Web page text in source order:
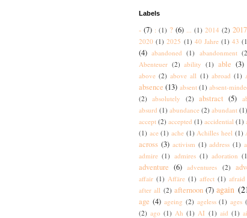
Labels
- (7) : (1) ? (6) ... (1) 2014 (2) 2017
2020 (1) 2025 (1) 40 Jahre (1) 43
(4) abandoned (1) abandonment
Abenteuer (2) ability (1) able (3)
above (2) above all (1) abroad (1)
absence (13) absent (1) absent-
(2)
absolutely (2) abstract (5)
absurd (1) abundance (2) abundant (1)
accept (2) accepted (1) accidential (1)
(1) ace (1) ache (1) Achilles heel (1)
across (3) activism (1) address (1)
admire (1) admires (1) adoration
adventure (6) adventures (2)
affair (1) Affäre (1) affect (1) afraid
after all (2) afternoon (7) again
age (4) ageing (2) ageless (1) ages
(2) ago (1) Ah (1) AI (1) aid (1)